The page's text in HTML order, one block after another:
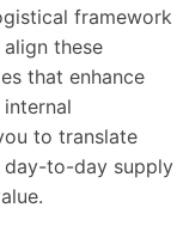
framework
align these
that enhance
to translate
day-to-day supply